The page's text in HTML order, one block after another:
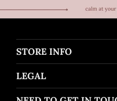
STORE INFO
LEGAL